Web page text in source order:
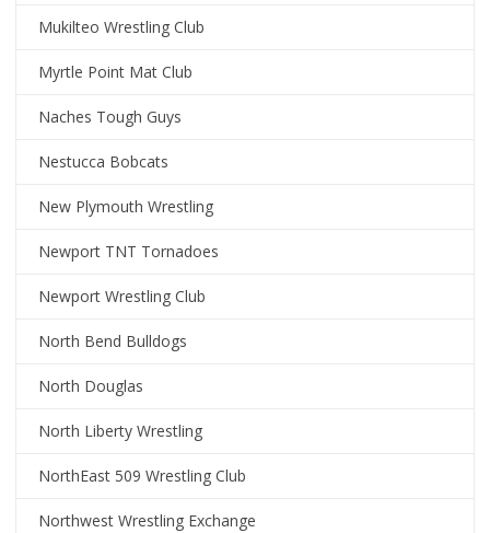
Mukilteo Wrestling Club
Myrtle Point Mat Club
Naches Tough Guys
Nestucca Bobcats
New Plymouth Wrestling
Newport TNT Tornadoes
Newport Wrestling Club
North Bend Bulldogs
North Douglas
North Liberty Wrestling
NorthEast 509 Wrestling Club
Northwest Wrestling Exchange